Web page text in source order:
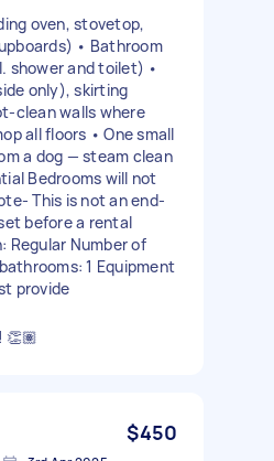
oven, stovetop,
• Bathroom
shower and toilet) •
only), skirting
clean walls where
all floors • One small
a dog — steam clean
Bedrooms will not
This is not an end-
before a rental
Regular Number of
1 Equipment
provide
👏🏽
$450